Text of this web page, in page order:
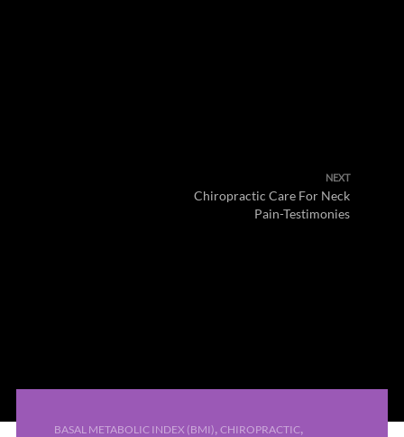
NEXT
Chiropractic Care For Neck
Pain-Testimonies
BASAL METABOLIC INDEX (BMI), CHIROPRACTIC,